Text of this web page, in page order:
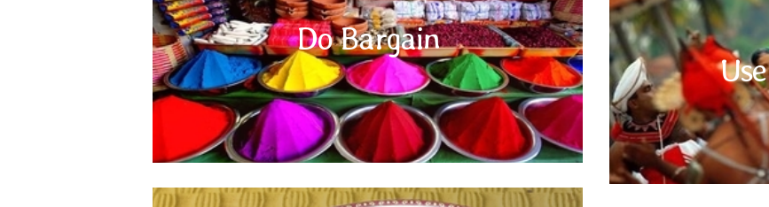
Do Bargain
bargaining skills. Always do some research and check the price for the same item
at different shops and then try bargaining to get the best price. The vendors expect
you to bargain and it is a fun experience for them as well. This bargaining
however does not apply to the bigger stores where there is a fixed price.
English is a commonly
subcontinent. However,
words or